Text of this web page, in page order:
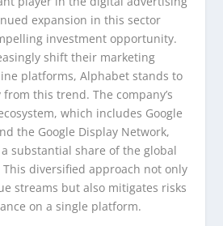
expansion in this sector
investment opportunity.
shift their marketing
platforms, Alphabet stands to
this trend. The company’s
which includes Google
the Google Display Network,
substantial share of the global
diversified approach not only
streams but also mitigates risks
on a single platform.